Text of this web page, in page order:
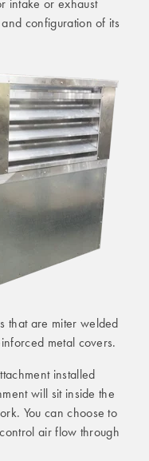
intake or exhaust
configuration of its
that are miter welded
metal covers.
installed
will sit inside the
You can choose to
air flow through